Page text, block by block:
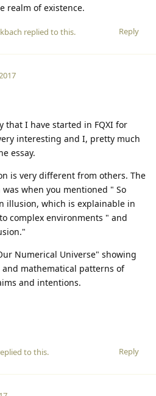
realm of existence.
Reply
replied to this.
that I have started in FQXI for
interesting and I, pretty much
essay.
is very different from others. The
when you mentioned " So
illusion, which is explainable in
complex environments " and
Numerical Universe" showing
mathematical patterns of
and intentions.
Reply
to this.